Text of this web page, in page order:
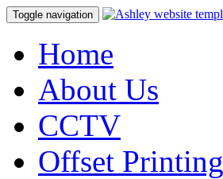
Toggle navigation
Home
About Us
CCTV
Offset Printing